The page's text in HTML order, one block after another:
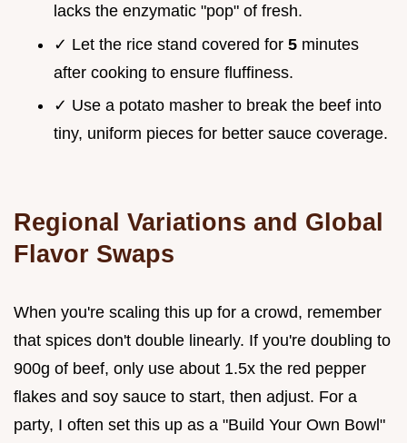
lacks the enzymatic "pop" of fresh.
✓ Let the rice stand covered for 5 minutes
after cooking to ensure fluffiness.
✓ Use a potato masher to break the beef into
tiny, uniform pieces for better sauce coverage.
Regional Variations and Global
Flavor Swaps
When you're scaling this up for a crowd, remember
that spices don't double linearly. If you're doubling to
900g of beef, only use about 1.5x the red pepper
flakes and soy sauce to start, then adjust. For a
party, I often set this up as a "Build Your Own Bowl"